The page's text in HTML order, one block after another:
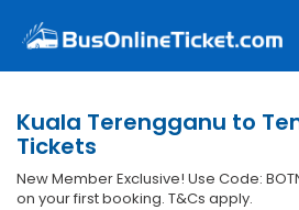
Kuala Terengganu to
Tickets
New Member Exclusive! Use Code:
on your first booking. T&Cs apply.